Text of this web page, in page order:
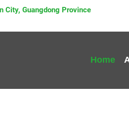
City, Guangdong Province
Home